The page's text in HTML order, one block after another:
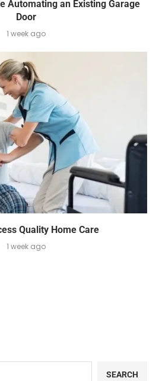
Automating an Existing Garage
Door
1 week ago
Quality Home Care
1 week ago
SEARCH